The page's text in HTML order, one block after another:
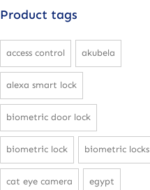
Product tags
access control akubela
alexa smart lock
biometric door lock
biometric lock biometric locks
cat eye camera egypt